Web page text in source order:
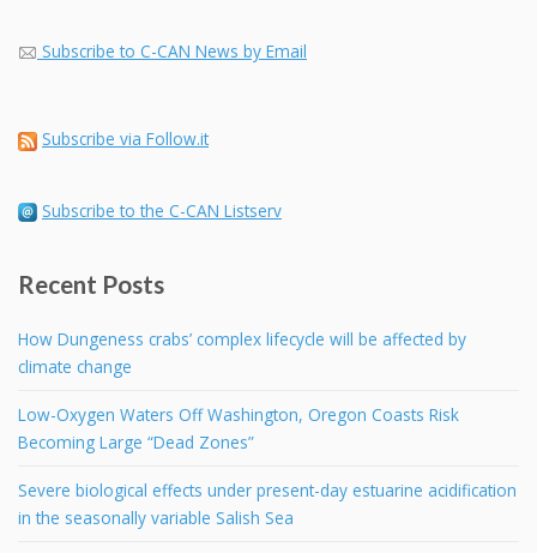
Subscribe to C-CAN News by Email
Subscribe via Follow.it
Subscribe to the C-CAN Listserv
Recent Posts
How Dungeness crabs’ complex lifecycle will be affected by
climate change
Low-Oxygen Waters Off Washington, Oregon Coasts Risk
Becoming Large “Dead Zones”
Severe biological effects under present-day estuarine acidification
in the seasonally variable Salish Sea